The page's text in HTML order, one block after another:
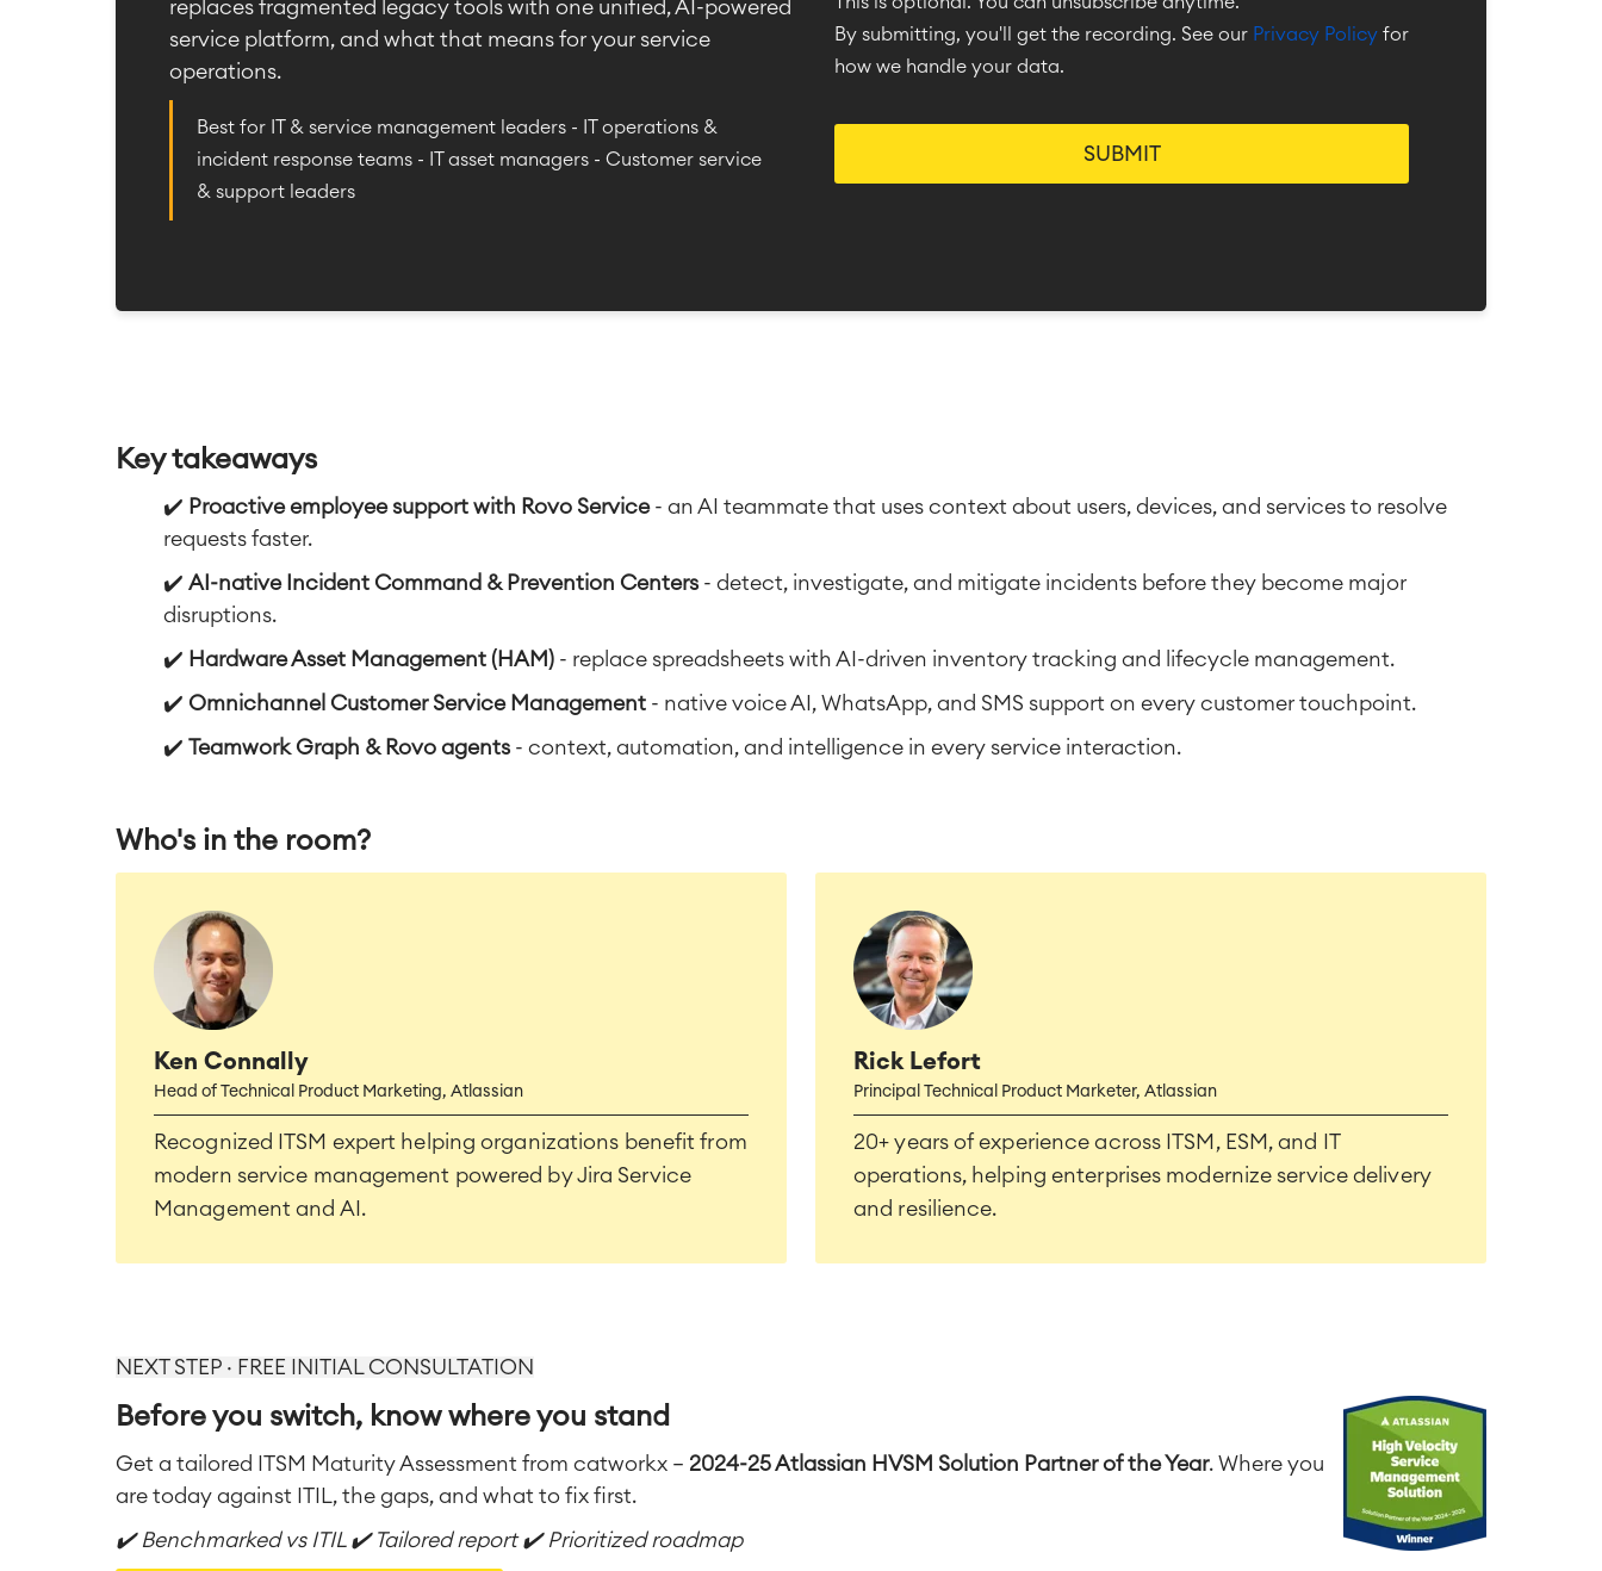
replaces fragmented legacy tools with one unified, AI-powered
service platform, and what that means for your service
operations.
Best for IT & service management leaders - IT operations &
incident response teams - IT asset managers - Customer service
& support leaders
By submitting, you'll get the recording. See our Privacy Policy for
how we handle your data.
Key takeaways
✔️ Proactive employee support with Rovo Service - an AI teammate that uses context about users, devices, and services to resolve
requests faster.
✔️ AI-native Incident Command & Prevention Centers - detect, investigate, and mitigate incidents before they become major
disruptions.
✔️ Hardware Asset Management (HAM) - replace spreadsheets with AI-driven inventory tracking and lifecycle management.
✔️ Omnichannel Customer Service Management - native voice AI, WhatsApp, and SMS support on every customer touchpoint.
✔️ Teamwork Graph & Rovo agents - context, automation, and intelligence in every service interaction.
Who's in the room?
Ken Connally
Head of Technical Product Marketing, Atlassian
Recognized ITSM expert helping organizations benefit from
modern service management powered by Jira Service
Management and AI.
Rick Lefort
Principal Technical Product Marketer, Atlassian
20+ years of experience across ITSM, ESM, and IT
operations, helping enterprises modernize service delivery
and resilience.
NEXT STEP · FREE INITIAL CONSULTATION
Before you switch, know where you stand
Get a tailored ITSM Maturity Assessment from catworkx — 2024-25 Atlassian HVSM Solution Partner of the Year. Where you
are today against ITIL, the gaps, and what to fix first.
✔️ Benchmarked vs ITIL ✔️ Tailored report ✔️ Prioritized roadmap